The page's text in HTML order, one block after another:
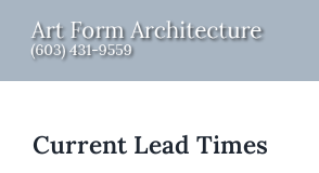
content
Current Lead Times